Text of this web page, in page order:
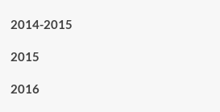
2014-2015
2015
2016